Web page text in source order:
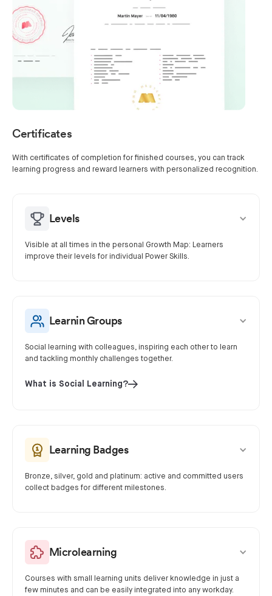
Certificates
With certificates of completion for finished courses, you can track
learning progress and reward learners with personalized recognition.
Levels
Visible at all times in the personal Growth Map: Learners
improve their levels for individual Power Skills.
Learnin Groups
Social learning with colleagues, inspiring each other to learn
and tackling monthly challenges together.
What is Social Learning?
Learning Badges
Bronze, silver, gold and platinum: active and committed users
collect badges for different milestones.
Microlearning
Courses with small learning units deliver knowledge in just a
few minutes and can be easily integrated into any workday.